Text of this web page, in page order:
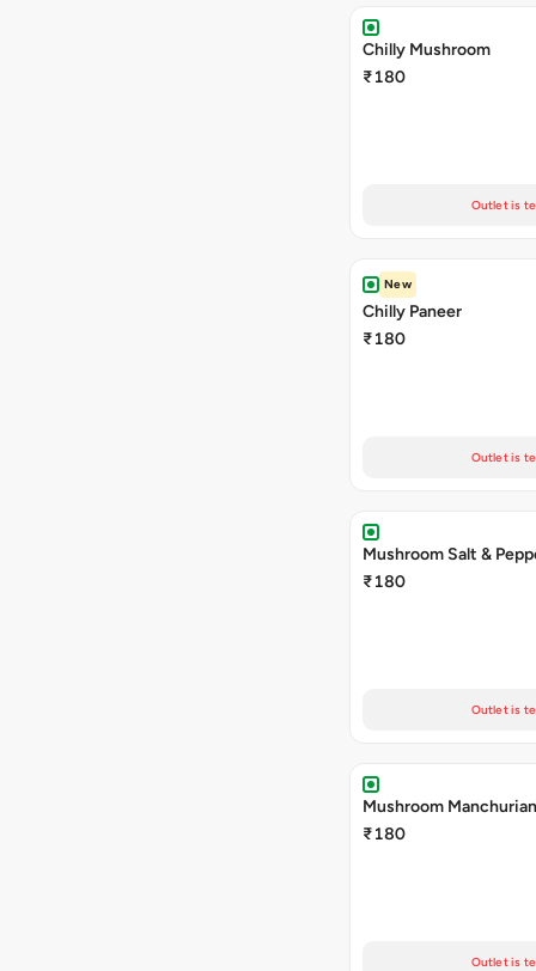
Chilly Mushroom
₹180
Outlet is
New
Chilly Paneer
₹180
Outlet is
Mushroom Salt &
₹180
Outlet is
Mushroom Manchurian
₹180
Outlet is